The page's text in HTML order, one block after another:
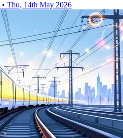
• Thu, 14th May 2026